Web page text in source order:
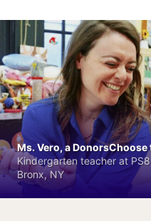
Ms. Vero, a
Kindergarten teacher at
Bronx, NY